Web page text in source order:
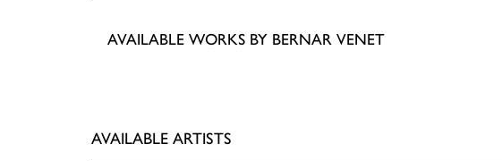
AVAILABLE WORKS BY BERNAR VENET
AVAILABLE ARTISTS